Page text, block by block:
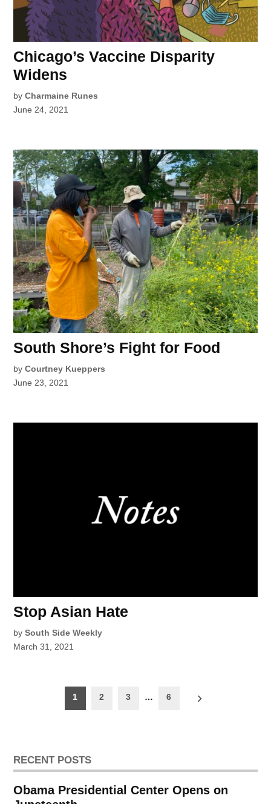
Chicago’s Vaccine Disparity
Widens
by Charmaine Runes
June 24, 2021
South Shore’s Fight for Food
by Courtney Kueppers
June 23, 2021
Stop Asian Hate
by South Side Weekly
March 31, 2021
pagination
1 2 3 … 6
RECENT POSTS
Obama Presidential Center Opens on